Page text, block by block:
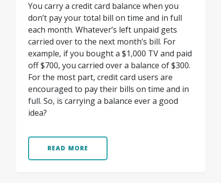
You carry a credit card balance when you
don’t pay your total bill on time and in full
each month. Whatever’s left unpaid gets
carried over to the next month’s bill. For
example, if you bought a $1,000 TV and paid
off $700, you carried over a balance of $300.
For the most part, credit card users are
encouraged to pay their bills on time and in
full. So, is carrying a balance ever a good
idea?
READ MORE